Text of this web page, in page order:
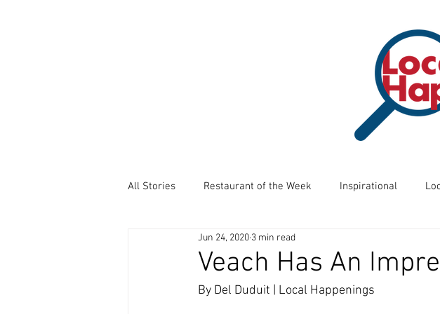
All Stories Restaurant of the Week Inspirational
Local Community Service
Thankful Thursdays Did You Know? Way Back
Veach Has An
Jun 24, 2020 3 min read
By Del Duduit | Local Happenings